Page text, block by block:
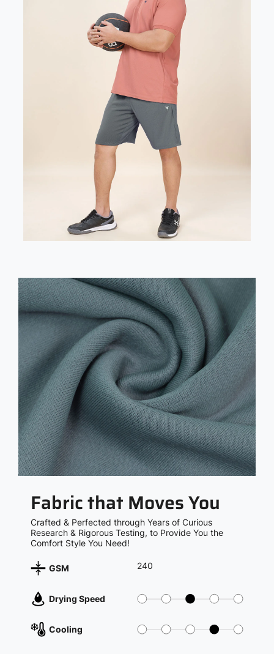
Fabric that Moves You
Crafted & Perfected through Years of Curious
Research & Rigorous Testing, to Provide You the
Comfort Style You Need!
GSM 240
Drying Speed
Cooling